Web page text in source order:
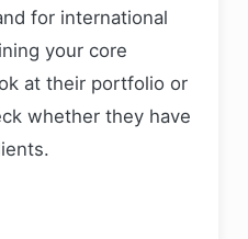
for international
your core
at their portfolio or
whether they have